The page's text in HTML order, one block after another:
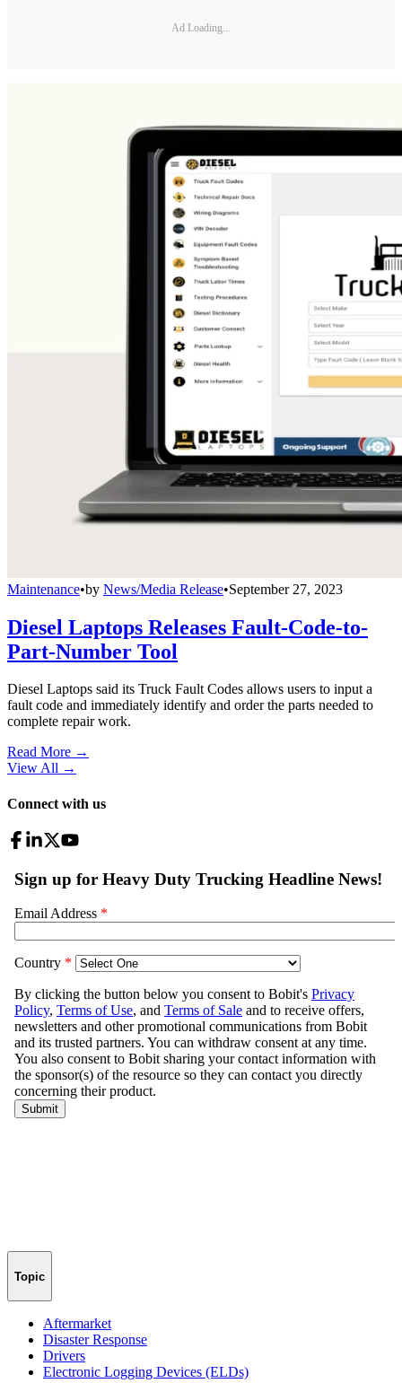
Ad Loading...
Maintenance•by News/Media Release•September 27, 2023
Diesel Laptops Releases Fault-Code-to-
Part-Number Tool
Diesel Laptops said its Truck Fault Codes allows users to input a
fault code and immediately identify and order the parts needed to
complete repair work.
Read More →
View All →
Connect with us
Topic
Aftermarket
Disaster Response
Drivers
Electronic Logging Devices (ELDs)